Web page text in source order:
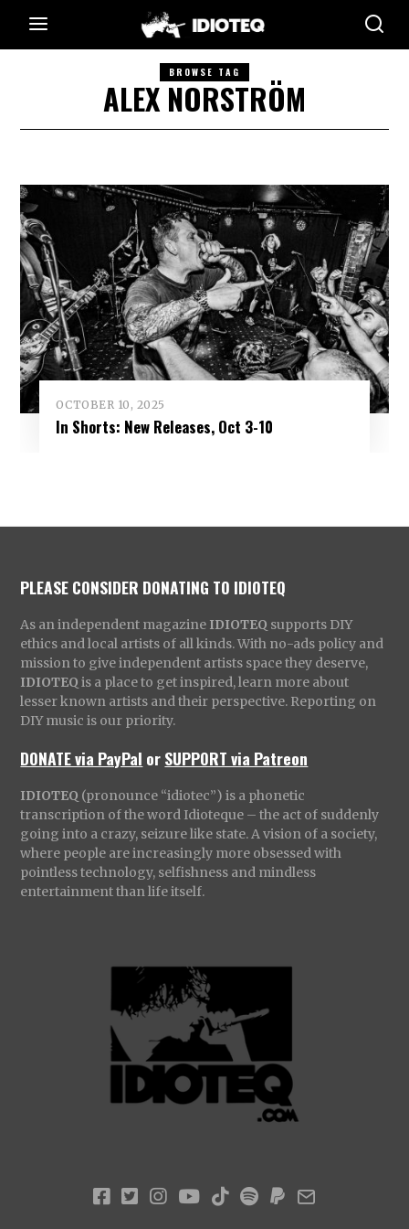
BROWSE TAG
ALEX NORSTRÖM
OCTOBER 10, 2025
In Shorts: New Releases, Oct 3-10
PLEASE CONSIDER DONATING TO IDIOTEQ
As an independent magazine IDIOTEQ supports DIY
ethics and local artists of all kinds. With no-ads policy and
mission to give independent artists space they deserve,
IDIOTEQ is a place to get inspired, learn more about
lesser known artists and their perspective. Reporting on
DIY music is our priority.
DONATE via PayPal orSUPPORT via Patreon
IDIOTEQ (pronounce “idiotec”) is a phonetic
transcription of the word Idioteque – the act of suddenly
going into a crazy, seizure like state. A vision of a society,
where people are increasingly more obsessed with
pointless technology, selfishness and mindless
entertainment than life itself.